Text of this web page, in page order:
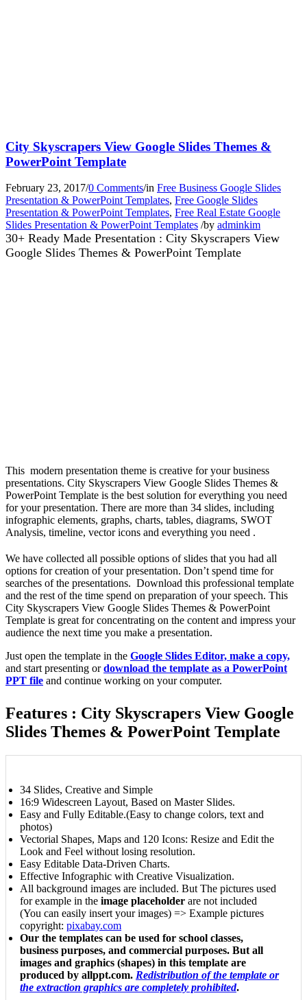
City Skyscrapers View Google Slides Themes &
PowerPoint Template
February 23, 2017/0 Comments/in Free Business Google Slides
Presentation & PowerPoint Templates, Free Google Slides
Presentation & PowerPoint Templates, Free Real Estate Google
Slides Presentation & PowerPoint Templates /by adminkim
30+ Ready Made Presentation : City Skyscrapers View
Google Slides Themes & PowerPoint Template
This modern presentation theme is creative for your business
presentations. City Skyscrapers View Google Slides Themes &
PowerPoint Template is the best solution for everything you need
for your presentation. There are more than 34 slides, including
infographic elements, graphs, charts, tables, diagrams, SWOT
Analysis, timeline, vector icons and everything you need .
We have collected all possible options of slides that you had all
options for creation of your presentation. Don’t spend time for
searches of the presentations. Download this professional template
and the rest of the time spend on preparation of your speech. This
City Skyscrapers View Google Slides Themes & PowerPoint
Template is great for concentrating on the content and impress your
audience the next time you make a presentation.
Just open the template in the Google Slides Editor, make a copy,
and start presenting ordownload the template as a PowerPoint
PPT file and continue working on your computer.
Features : City Skyscrapers View Google
Slides Themes & PowerPoint Template
34 Slides, Creative and Simple
16:9 Widescreen Layout, Based on Master Slides.
Easy and Fully Editable.(Easy to change colors, text and
photos)
Vectorial Shapes, Maps and 120 Icons: Resize and Edit the
Look and Feel without losing resolution.
Easy Editable Data-Driven Charts.
Effective Infographic with Creative Visualization.
All background images are included. But The pictures used
for example in the image placeholder are not included
(You can easily insert your images) => Example pictures
copyright: pixabay.com
Our the templates can be used for school classes,
business purposes, and commercial purposes. But all
images and graphics (shapes) in this template are
produced by allppt.com. Redistribution of the template or
the extraction graphics are completely prohibited.